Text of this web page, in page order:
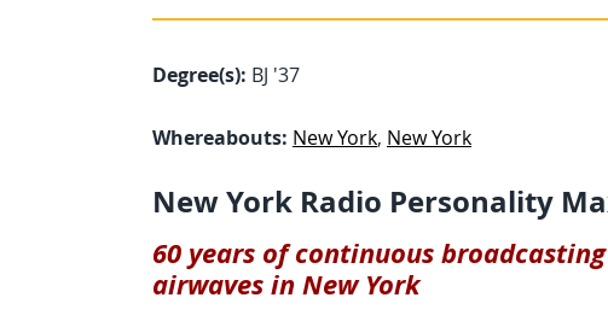
Degree(s): BJ '37
Whereabouts: New York, New York
New York Radio Personality
60 years of continuous
airwaves in New York